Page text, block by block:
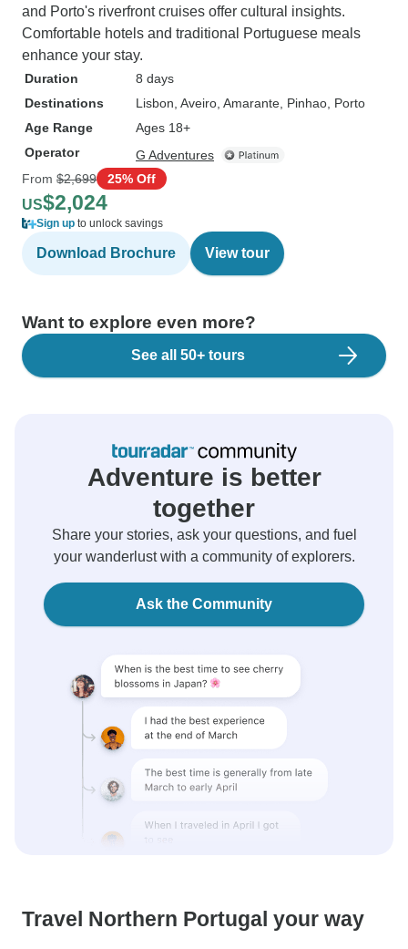
and Porto's riverfront cruises offer cultural insights.
Comfortable hotels and traditional Portuguese meals
enhance your stay.
Duration
8 days
Destinations
Lisbon , Aveiro , Amarante , Pinhao , Porto
Age Range
Ages 18+
Operator
G Adventures
From $2,699 25% Off
US$2,024
Sign up to unlock savings
Download Brochure View tour
Want to explore even more?
See all 50+ tours
Adventure is better
together
Share your stories, ask your questions, and fuel
your wanderlust with a community of explorers.
Ask the Community
Travel Northern Portugal your way